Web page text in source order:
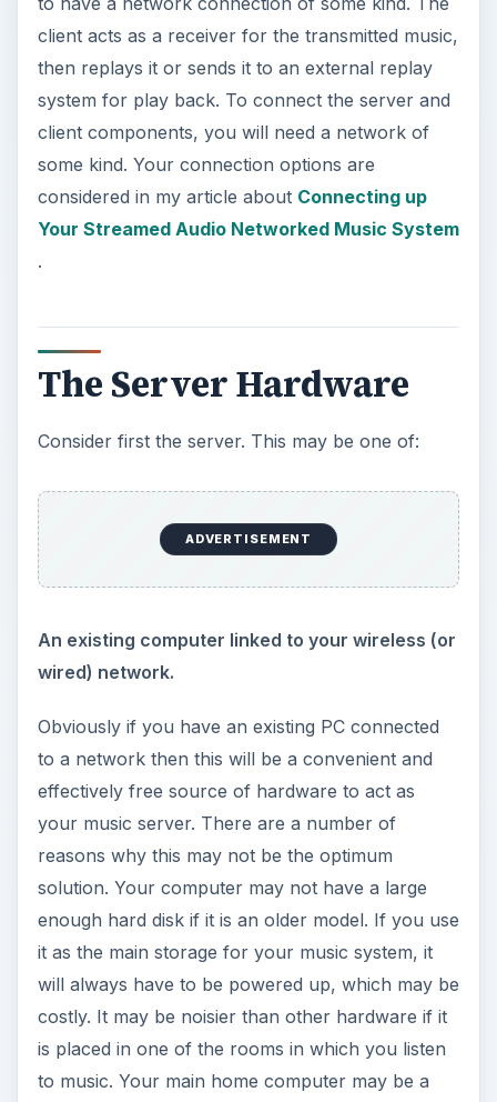
client acts as a receiver for the transmitted music,
then replays it or sends it to an external replay
system for play back. To connect the server and
client components, you will need a network of
some kind. Your connection options are
considered in my article about Connecting up
Your Streamed Audio Networked Music System
.
The Server Hardware
Consider first the server. This may be one of:
ADVERTISEMENT
An existing computer linked to your wireless (or
wired) network.
Obviously if you have an existing PC connected
to a network then this will be a convenient and
effectively free source of hardware to act as
your music server. There are a number of
reasons why this may not be the optimum
solution. Your computer may not have a large
enough hard disk if it is an older model. If you use
it as the main storage for your music system, it
will always have to be powered up, which may be
costly. It may be noisier than other hardware if it
is placed in one of the rooms in which you listen
to music. Your main home computer may be a